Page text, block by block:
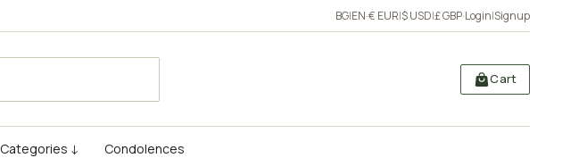
BG|EN·€ EUR|$ USD|£ GBP·Login|Signup
Cart
Categories ↓ Condolences